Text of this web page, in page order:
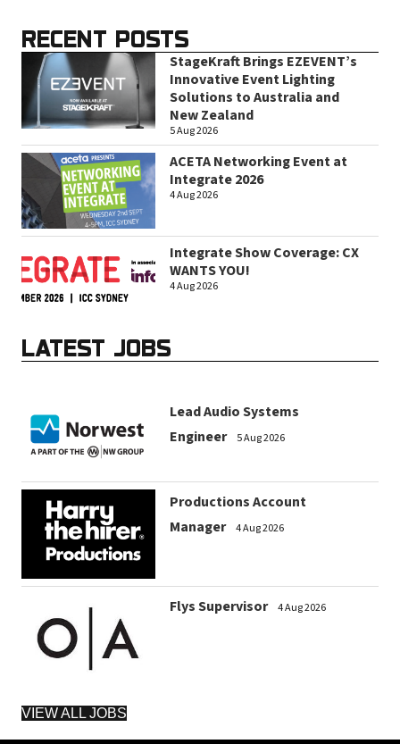
RECENT POSTS
StageKraft Brings EZEVENT’s
Innovative Event Lighting
Solutions to Australia and
New Zealand
5 Aug 2026
ACETA Networking Event at
Integrate 2026
4 Aug 2026
Integrate Show Coverage: CX
WANTS YOU!
4 Aug 2026
LATEST JOBS
Lead Audio Systems
Engineer
5 Aug 2026
Productions Account
Manager
4 Aug 2026
Flys Supervisor 4 Aug 2026
VIEW ALL JOBS